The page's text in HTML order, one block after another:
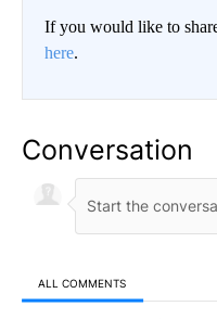
If you would like to
here.
Conversation
ALL COMMENTS